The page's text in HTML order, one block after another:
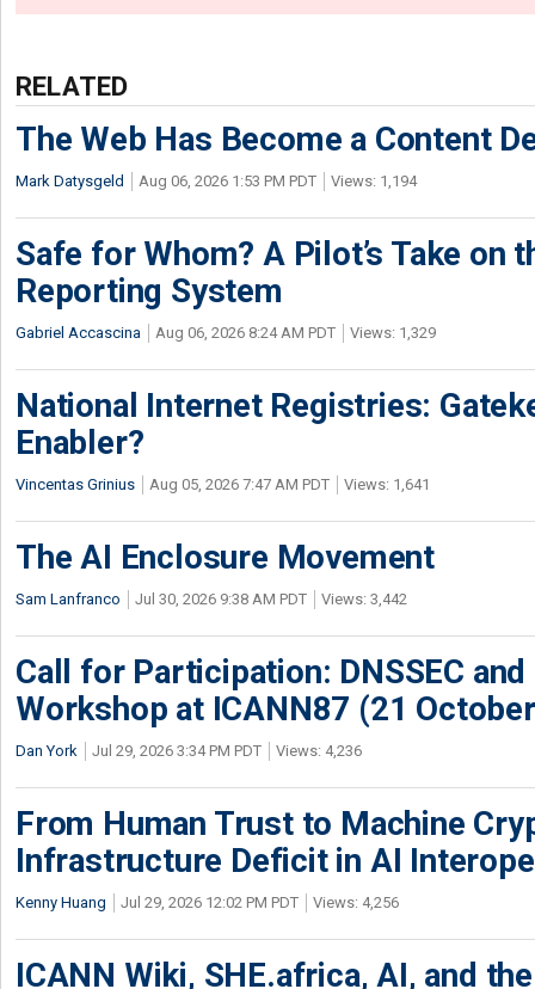
RELATED
The Web Has Become a Content
Mark Datysgeld Aug 06, 2026 1:53 PM PDT Views: 1,194
Safe for Whom? A Pilot’s Take on
Reporting System
Gabriel Accascina Aug 06, 2026 8:24 AM PDT Views: 1,329
National Internet Registries:
Enabler?
Vincentas Grinius Aug 05, 2026 7:47 AM PDT Views: 1,641
The AI Enclosure Movement
Sam Lanfranco Jul 30, 2026 9:38 AM PDT Views: 3,442
Call for Participation: DNSSEC
Workshop at ICANN87 (21
Dan York Jul 29, 2026 3:34 PM PDT Views: 4,236
From Human Trust to Machine
Infrastructure Deficit in AI
Kenny Huang Jul 29, 2026 12:02 PM PDT Views: 4,256
ICANN Wiki, SHE.africa, AI, and